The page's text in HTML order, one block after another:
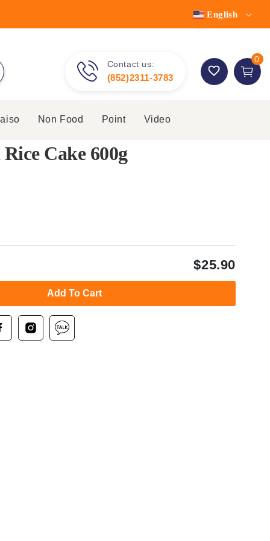
English
Contact us:
(852)2311-3783
Cart
0
0
Non Food Point Video
Cake 600g
$25.90
Add To Cart